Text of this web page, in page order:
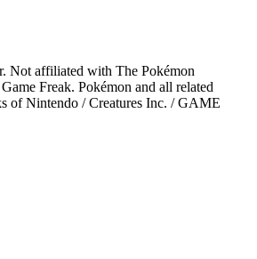
. Not affiliated with The Pokémon
Freak. Pokémon and all related
of Nintendo / Creatures Inc. / GAME